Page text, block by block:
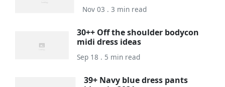
Nov 03 . 3 min read
30++ Off the shoulder bodycon
midi dress ideas
Sep 18 . 5 min read
39+ Navy blue dress pants